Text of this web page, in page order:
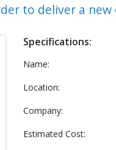
to deliver a
Specifications:
Name:
Location:
Company:
Estimated Cost: